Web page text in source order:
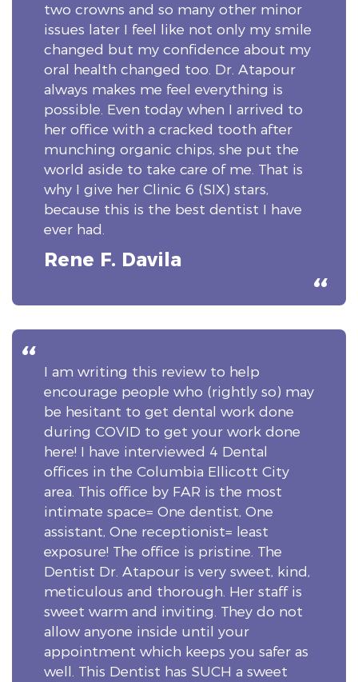
two crowns and so many other minor
issues later I feel like not only my smile
changed but my confidence about my
oral health changed too. Dr. Atapour
always makes me feel everything is
possible. Even today when I arrived to
her office with a cracked tooth after
munching organic chips, she put the
world aside to take care of me. That is
why I give her Clinic 6 (SIX) stars,
because this is the best dentist I have
ever had.
Rene F. Davila
I am writing this review to help
encourage people who (rightly so) may
be hesitant to get dental work done
during COVID to get your work done
here! I have interviewed 4 Dental
offices in the Columbia Ellicott City
area. This office by FAR is the most
intimate space= One dentist, One
assistant, One receptionist= least
exposure! The office is pristine. The
Dentist Dr. Atapour is very sweet, kind,
meticulous and thorough. Her staff is
sweet warm and inviting. They do not
allow anyone inside until your
appointment which keeps you safer as
well. This Dentist has SUCH a sweet